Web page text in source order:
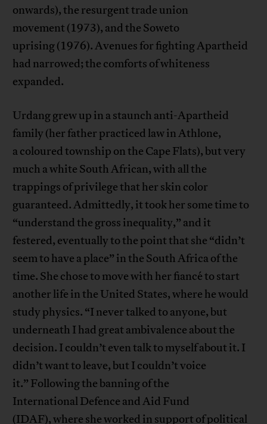
onwards), the resurgent trade union
movement (1973), and the Soweto
uprising (1976). Avenues for fighting Apartheid
had narrowed; the comforts of whiteness
expanded.
Urdang grew up in a staunch anti-Apartheid
family (her father practiced law in Athlone,
a coloured township on the Cape Flats), but very
much a white South African, with all the
trappings of privilege that her skin color
guaranteed. Admittedly, it took her some time to
“understand the gross inequality,” and it
festered, eventually to the point that she “didn’t
seem to have a place” in the South Africa of the
time. She chose to move with her fiancé to start
another life in the United States, where he would
study physics. “I never talked to anyone, but
underneath I had great ambivalence about the
decision. I couldn’t even talk to myself about it. I
didn’t want to leave, but I couldn’t voice
it.” Following the banning of the
International Defence and Aid Fund
(IDAF), where she worked in support of political